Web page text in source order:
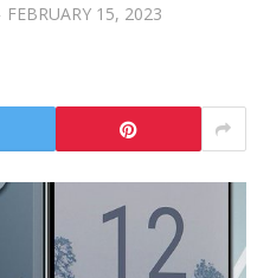
FEBRUARY 15, 2023